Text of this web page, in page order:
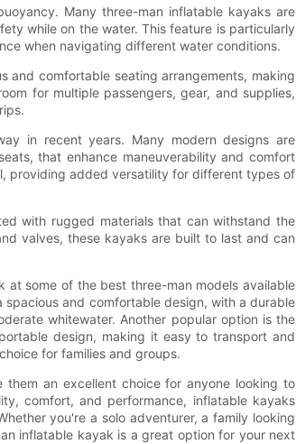
Many three-man inflatable kayaks are
while on the water. This feature is particularly
when navigating different water conditions.
and comfortable seating arrangements, making
for multiple passengers, gear, and supplies,
in recent years. Many modern designs are
that enhance maneuverability and comfort
providing added versatility for different types of
with rugged materials that can withstand the
valves, these kayaks are built to last and can
some of the best three-man models available
and comfortable design, with a durable
whitewater. Another popular option is the
design, making it easy to transport and
for families and groups.
an excellent choice for anyone looking to
comfort, and performance, inflatable kayaks
you're a solo adventurer, a family looking
inflatable kayak is a great option for your next